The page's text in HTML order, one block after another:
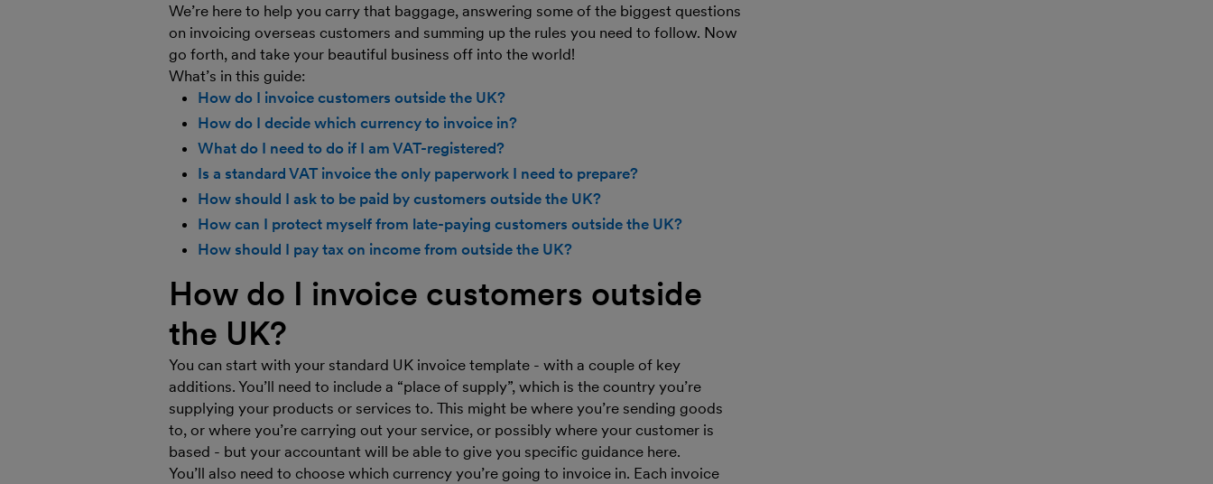
We’re here to help you carry that baggage, answering some of the biggest questions
on invoicing overseas customers and summing up the rules you need to follow. Now
go forth, and take your beautiful business off into the world!
What’s in this guide:
How do I invoice customers outside the UK?
How do I decide which currency to invoice in?
What do I need to do if I am VAT-registered?
Is a standard VAT invoice the only paperwork I need to prepare?
How should I ask to be paid by customers outside the UK?
How can I protect myself from late-paying customers outside the UK?
How should I pay tax on income from outside the UK?
How do I invoice customers outside
the UK?
You can start with your standard UK invoice template - with a couple of key
additions. You’ll need to include a “place of supply”, which is the country you’re
supplying your products or services to. This might be where you’re sending goods
to, or where you’re carrying out your service, or possibly where your customer is
based - but your accountant will be able to give you specific guidance here.
You’ll also need to choose which currency you’re going to invoice in. Each invoice